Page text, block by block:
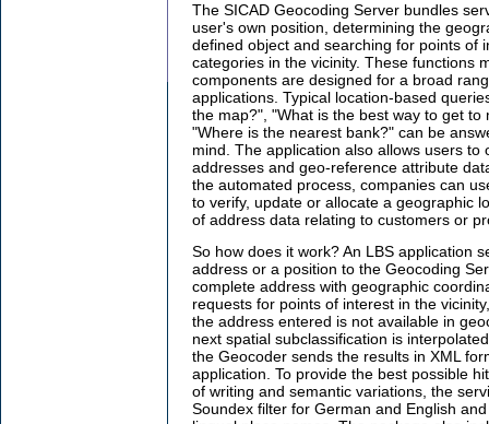
The SICAD Geocoding Server bundles
user's own position, determining the
defined object and searching for points of
categories in the vicinity. These functions
components are designed for a broad
applications. Typical location-based
the map?", "What is the best way to get to
"Where is the nearest bank?" can be
mind. The application also allows users to
addresses and geo-reference attribute
the automated process, companies can
to verify, update or allocate a geographic
of address data relating to customers or
So how does it work? An LBS application
address or a position to the Geocoding
complete address with geographic
requests for points of interest in the
the address entered is not available in
next spatial subclassification is
the Geocoder sends the results in XML
application. To provide the best possible
of writing and semantic variations, the
Soundex filter for German and English